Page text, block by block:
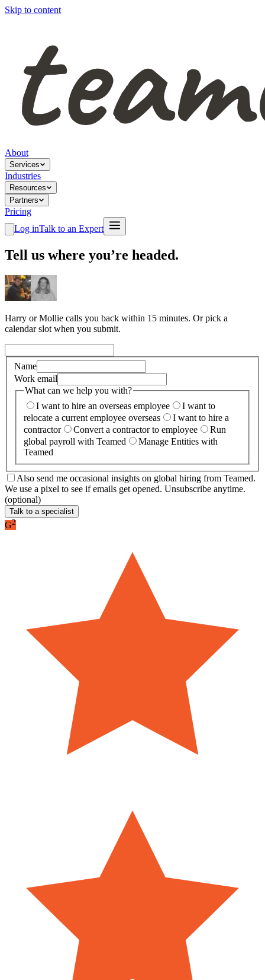
Skip to content
About
Services
Industries
Resources
Partners
Pricing
Log inTalk to an Expert
Tell us where you’re headed.
Harry or Mollie calls you back within 15 minutes. Or pick a
calendar slot when you submit.
Name
Work email
What can we help you with?
I want to hire an overseas employee
I want to
relocate a current employee overseas
I want to hire a
contractor
Convert a contractor to employee
Run
global payroll with Teamed
Manage Entities with
Teamed
Also send me occasional insights on global hiring from Teamed.
We use a pixel to see if emails get opened. Unsubscribe anytime.
(optional)
Talk to a specialist
G2